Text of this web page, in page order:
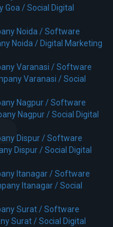
Goa /Social Digital
Noida /Software
Noida / Digital Marketing
Varanasi /Software
Varanasi /Social
Nagpur /Software
Nagpur /Social Digital
Dispur /Software
Dispur /Social Digital
Itanagar /Software
Itanagar /Social
Surat /Software
Surat /Social Digital